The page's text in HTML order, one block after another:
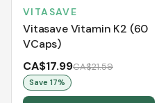
VITASAVE
Vitasave Vitamin K2 (60
VCaps)
CA$17.99CA$21.59
Save 17%